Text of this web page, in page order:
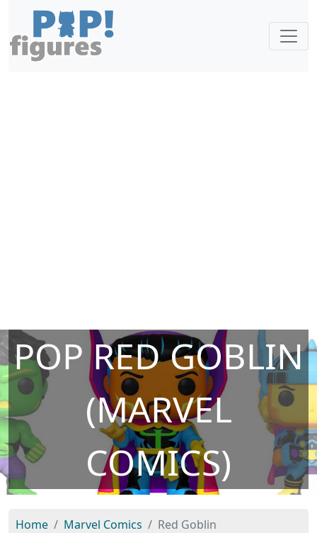
POP RED GOBLIN
(MARVEL
COMICS)
Home Marvel Comics Red Goblin